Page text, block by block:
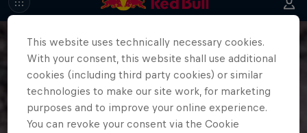
This website uses technically necessary cookies.
With your consent, this website shall use additional
cookies (including third party cookies) or similar
technologies to make our site work, for marketing
purposes and to improve your online experience.
You can revoke your consent via the Cookie